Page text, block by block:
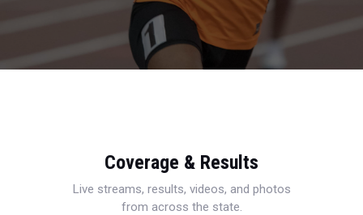
Coverage & Results
Live streams, results, videos, and photos
from across the state.